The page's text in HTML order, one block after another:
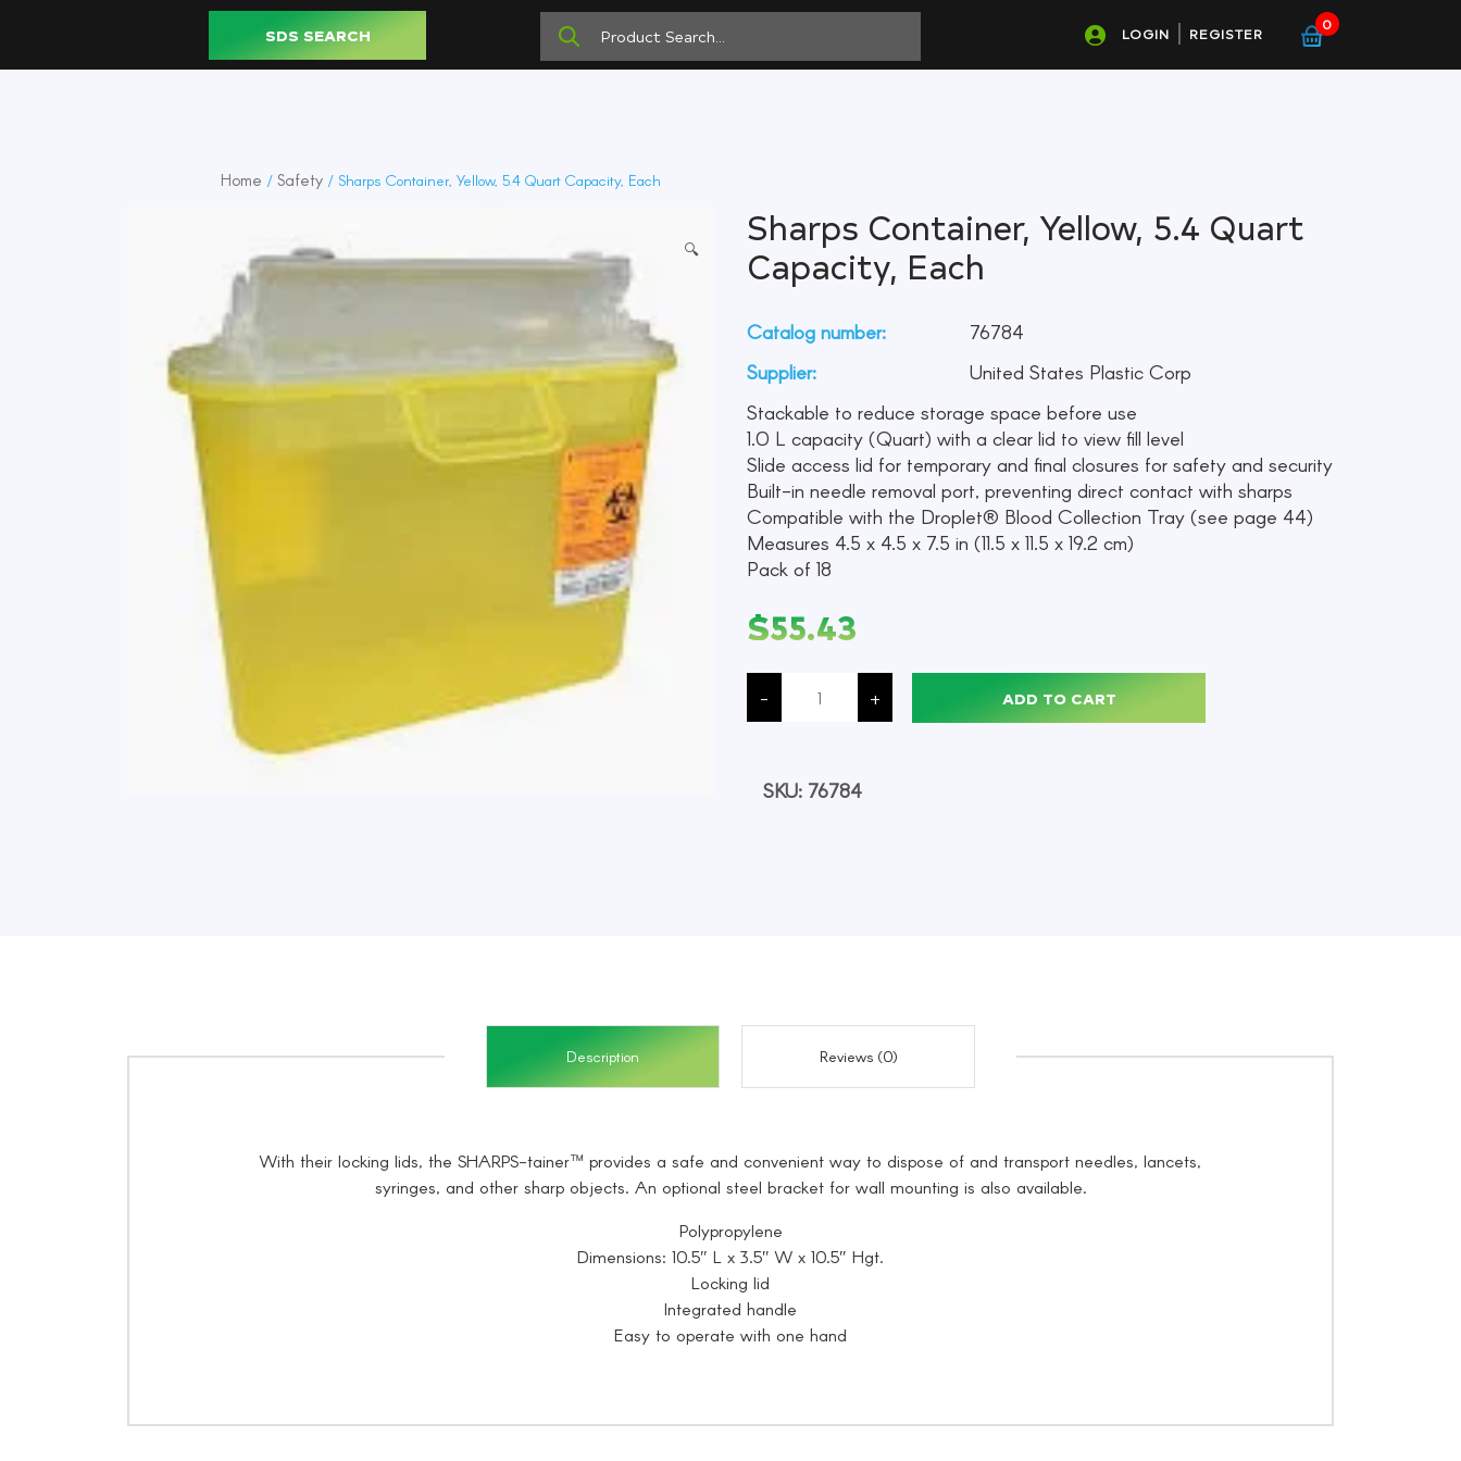
SDS SEARCH LOGIN REGISTER
0
Home / Safety / Sharps Container, Yellow, 5.4 Quart Capacity, Each
🔍
Sharps Container, Yellow, 5.4 Quart
Capacity, Each
Catalog number:
76784
Supplier:
United States Plastic Corp
Stackable to reduce storage space before use
1.0 L capacity (Quart) with a clear lid to view fill level
Slide access lid for temporary and final closures for safety and security
Built-in needle removal port, preventing direct contact with sharps
Compatible with the Droplet® Blood Collection Tray (see page 44)
Measures 4.5 x 4.5 x 7.5 in (11.5 x 11.5 x 19.2 cm)
Pack of 18
$55.43
-
Sharps
Container,
Yellow,
5.4
quantity
+ ADD TO CART
SKU: 76784
Description Reviews (0)
With their locking lids, the SHARPS-tainer™ provides a safe and convenient way to dispose of and transport needles, lancets,
syringes, and other sharp objects. An optional steel bracket for wall mounting is also available.
Polypropylene
Dimensions: 10.5″ L x 3.5″ W x 10.5″ Hgt.
Locking lid
Integrated handle
Easy to operate with one hand